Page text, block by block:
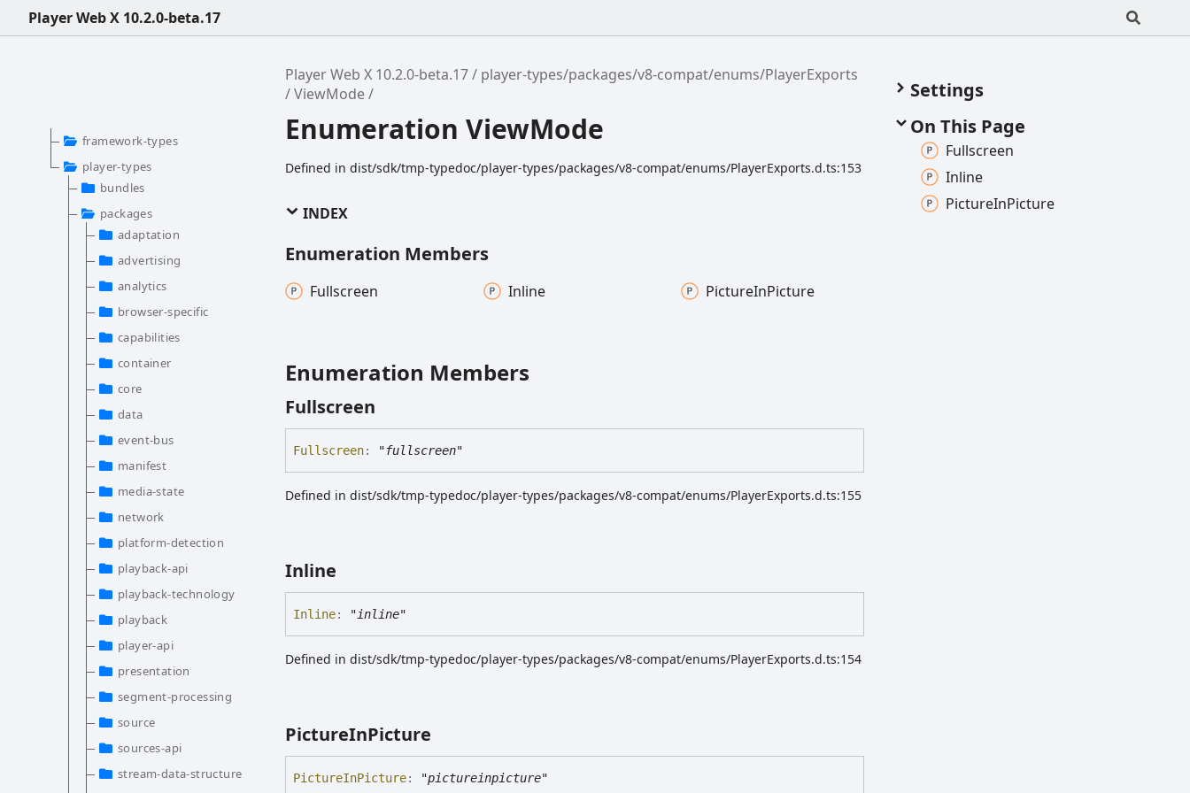
Player Web X 10.2.0-beta.17
Player Web X 10.2.0-beta.17
player-types/packages/v8-compat/enums/PlayerExports
ViewMode
Enumeration ViewMode
Defined in dist/sdk/tmp-typedoc/player-types/packages/v8-compat/enums/PlayerExports.d.ts:153
INDEX
Enumeration Members
Fullscreen Inline PictureInPicture
Enumeration Members
Fullscreen
Fullscreen: "fullscreen"
Defined in dist/sdk/tmp-typedoc/player-types/packages/v8-compat/enums/PlayerExports.d.ts:155
Inline
Inline: "inline"
Defined in dist/sdk/tmp-typedoc/player-types/packages/v8-compat/enums/PlayerExports.d.ts:154
PictureInPicture
PictureInPicture: "pictureinpicture"
Settings
On This Page
Fullscreen
Inline
PictureInPicture
framework-types
player-types
bundles
packages
adaptation
advertising
analytics
browser-specific
capabilities
container
core
data
event-bus
manifest
media-state
network
platform-detection
playback-api
playback-technology
playback
player-api
presentation
segment-processing
source
sources-api
stream-data-structure